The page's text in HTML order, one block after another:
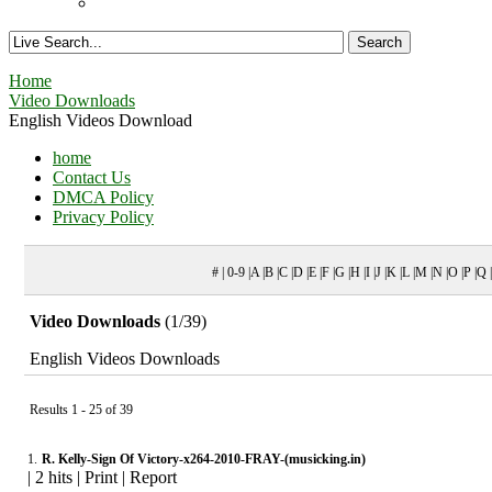
Home
Video Downloads
English Videos Download
home
Contact Us
DMCA Policy
Privacy Policy
# | 0-9 |A |B |C |D |E |F |G |H |I |J |K |L |M |N |O |P
Video Downloads (1/39)
English Videos Downloads
Results 1 - 25 of 39
1. R. Kelly-Sign Of Victory-x264-2010-FRAY-(musicking.in)
| 2 hits | Print | Report